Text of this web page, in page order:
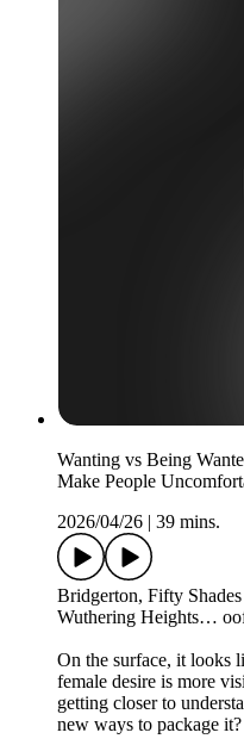
Wanting vs Being
Make People
2026/04/26 | 39 mins.
Bridgerton, Fifty
Wuthering Heights…
On the surface, it looks
female desire is more
getting closer to
new ways to package it?